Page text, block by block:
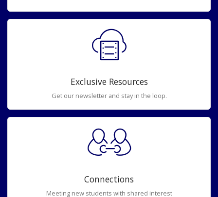
Exclusive Resources
Get our newsletter and stay in the loop.
Connections
Meeting new students with shared interest